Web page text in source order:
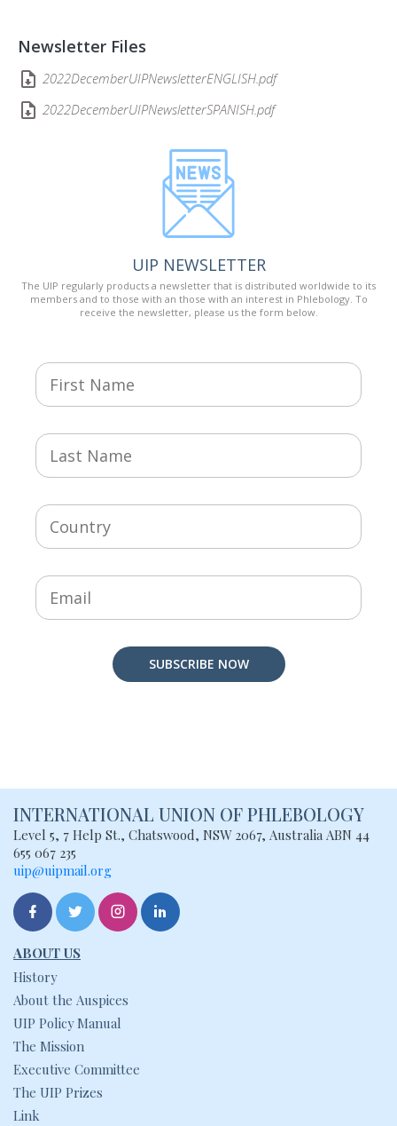
Newsletter Files
2022DecemberUIPNewsletterENGLISH.pdf
2022DecemberUIPNewsletterSPANISH.pdf
UIP NEWSLETTER
The UIP regularly products a newsletter that is distributed worldwide to its
members and to those with an those with an interest in Phlebology. To
receive the newsletter, please us the form below.
SUBSCRIBE NOW
INTERNATIONAL UNION OF PHLEBOLOGY
Level 5, 7 Help St., Chatswood, NSW2067, Australia ABN 44
655 067 235
uip@uipmail.org
ABOUT US
History
About the Auspices
UIP Policy Manual
The Mission
Executive Committee
The UIP Prizes
Link